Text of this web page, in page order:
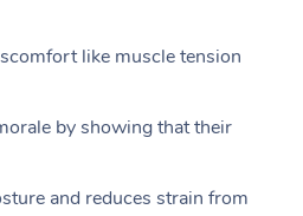
like muscle tension
by showing that their
and reduces strain from